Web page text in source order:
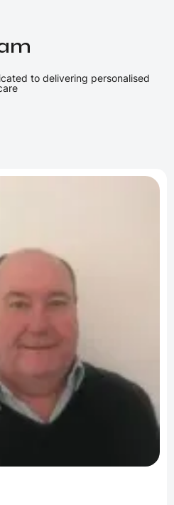
to delivering personalised